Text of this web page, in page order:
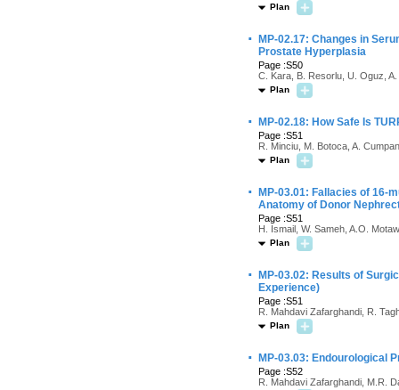
Plan
·
MP-02.17: Changes in
Prostate Hyperplasia
Page :S50
C. Kara, B. Resorlu, U. Oguz,
Plan
· MP-02.18: How Safe Is
Page :S51
R. Minciu, M. Botoca, A.
Plan
·
MP-03.01: Fallacies of 16-
Anatomy of Donor
Page :S51
H. Ismail, W. Sameh, A.O.
Plan
·
MP-03.02: Results of
Experience)
Page :S51
R. Mahdavi Zafarghandi, R.
Plan
· MP-03.03: Endourological
Page :S52
R. Mahdavi Zafarghandi, M.R.